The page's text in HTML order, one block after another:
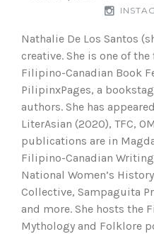
Nathalie De Los Santos
creative. She is one of
Filipino-Canadian Book
PilipinxPages, a
authors. She has
LiterAsian (2020), TFC,
publications are in
Filipino-Canadian
National Women’s
Collective, Sampaguita
and more. She hosts the
Mythology and Folklore